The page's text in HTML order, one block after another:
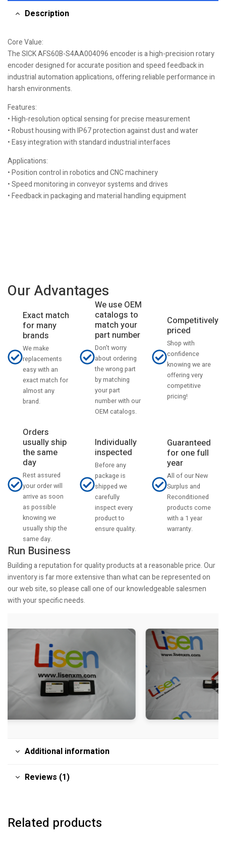
Description
Core Value:
The SICK AFS60B-S4AA004096 encoder is a high-precision rotary
encoder designed for accurate position and speed feedback in
industrial automation applications, offering reliable performance in
harsh environments.
Features:
• High-resolution optical sensing for precise measurement
• Robust housing with IP67 protection against dust and water
• Easy integration with standard industrial interfaces
Applications:
• Position control in robotics and CNC machinery
• Speed monitoring in conveyor systems and drives
• Feedback in packaging and material handling equipment
Our Advantages
Exact match
for many
brands
We make
replacements
easy with an
exact match for
almost any
brand.
We use OEM
catalogs to
match your
part number
Don't worry
about ordering
the wrong part
by matching
your part
number with our
OEM catalogs.
Competitively
priced
Shop with
confidence
knowing we are
offering very
competitive
pricing!
Orders
usually ship
the same
day
Rest assured
your order will
arrive as soon
as possible
knowing we
usually ship the
same day.
Individually
inspected
Before any
package is
shipped we
carefully
inspect every
product to
ensure quality.
Guaranteed
for one full
year
All of our New
Surplus and
Reconditioned
products come
with a 1 year
warranty.
Run Business
Building a reputation for quality products at a reasonable price. Our
inventory is far more extensive than what can be represented on
our web site, so please call one of our knowledgeable salesmen
with your specific needs.
Additional information
Reviews (1)
Related products